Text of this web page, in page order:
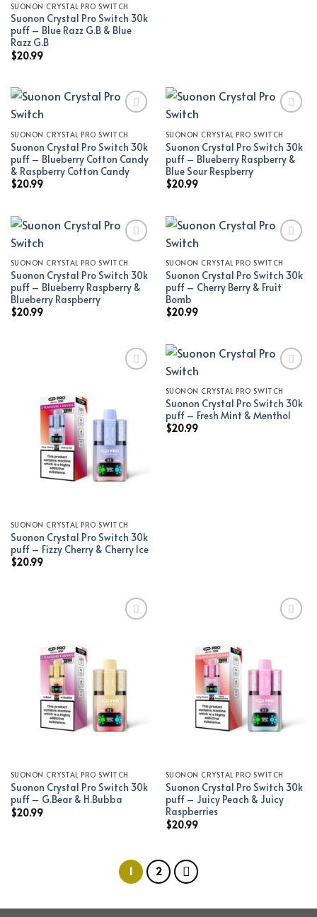
SUONON CRYSTAL PRO SWITCH
Suonon Crystal Pro Switch 30k
puff – Blue Razz G.B & Blue
Razz G.B
$20.99
Add to wishlist
SUONON CRYSTAL PRO SWITCH
Suonon Crystal Pro Switch 30k
puff – Blueberry Cotton Candy
& Raspberry Cotton Candy
$20.99
Add to wishlist
SUONON CRYSTAL PRO SWITCH
Suonon Crystal Pro Switch 30k
puff – Blueberry Raspberry &
Blue Sour Respberry
$20.99
Add to wishlist
SUONON CRYSTAL PRO SWITCH
Suonon Crystal Pro Switch 30k
puff – Blueberry Raspberry &
Blueberry Raspberry
$20.99
Add to wishlist
SUONON CRYSTAL PRO SWITCH
Suonon Crystal Pro Switch 30k
puff – Cherry Berry & Fruit
Bomb
$20.99
Add to wishlist
SUONON CRYSTAL PRO SWITCH
Suonon Crystal Pro Switch 30k
puff – Fizzy Cherry & Cherry Ice
$20.99
Add to wishlist
SUONON CRYSTAL PRO SWITCH
Suonon Crystal Pro Switch 30k
puff – Fresh Mint & Menthol
$20.99
Add to wishlist
SUONON CRYSTAL PRO SWITCH
Suonon Crystal Pro Switch 30k
puff – G.Bear & H.Bubba
$20.99
Add to wishlist
SUONON CRYSTAL PRO SWITCH
Suonon Crystal Pro Switch 30k
puff – Juicy Peach & Juicy
Raspberries
$20.99
1 2